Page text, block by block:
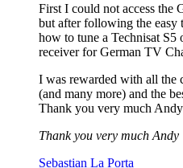
First I could not access the
but after following the
how to tune a Technisat S5
receiver for German TV
I was rewarded with all the
(and many more) and the
Thank you very much Andy
Thank you very much Andy
Sebastian La Porta